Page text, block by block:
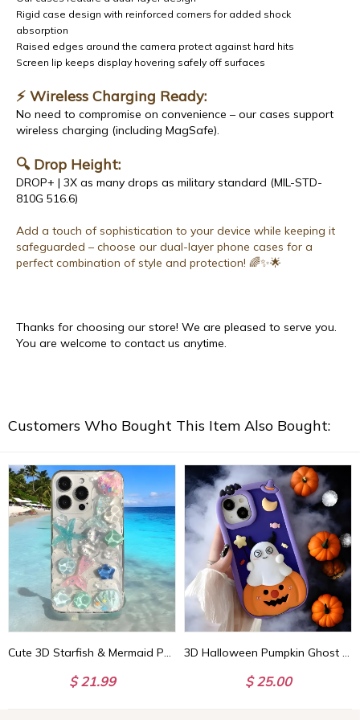
Rigid case design with reinforced corners for added shock
absorption
Raised edges around the camera protect against hard hits
Screen lip keeps display hovering safely off surfaces
⚡ Wireless Charging Ready:
No need to compromise on convenience – our cases support
wireless charging (including MagSafe).
🔍 Drop Height:
DROP+ | 3X as many drops as military standard (MIL-STD-
810G 516.6)
Add a touch of sophistication to your device while keeping it
safeguarded – choose our dual-layer phone cases for a
perfect combination of style and protection! 🌈✨🌟
Thanks for choosing our store! We are pleased to serve you.
You are welcome to contact us anytime.
Customers Who Bought This Item Also Bought:
Cute 3D Starfish & Mermaid Phone Case, Crystal Stone for iPhone 15 14 13 12 11 Pro Max, Perfect Gift for Her
$ 21.99
3D Halloween Pumpkin Ghost Handmade Phone Case, Spooky iPhone Case, Halloween Aesthetic, Perfect Halloween Gift
$ 25.00